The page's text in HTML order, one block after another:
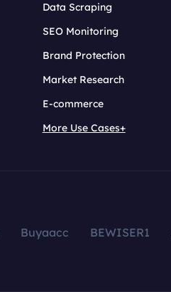
Data Scraping
SEO Monitoring
Brand Protection
Market Research
E-commerce
More Use Cases+
Buyaacc BEWISER1